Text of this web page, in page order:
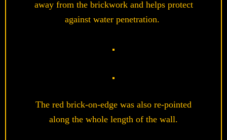
away from the brickwork and helps protect
against water penetration.
The red brick-on-edge was also re-pointed
along the whole length of the wall.